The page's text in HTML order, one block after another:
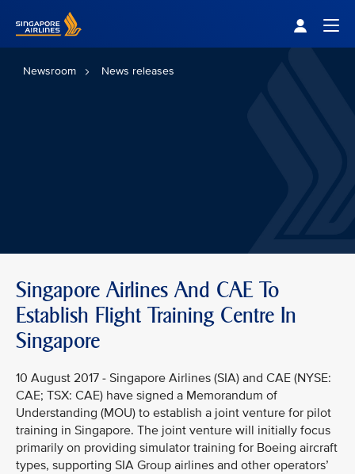
Newsroom News releases
Singapore Airlines And CAE To
Establish Flight Training Centre In
Singapore
10 August 2017 - Singapore Airlines (SIA) and CAE (NYSE:
CAE; TSX: CAE) have signed a Memorandum of
Understanding (MOU) to establish a joint venture for pilot
training in Singapore. The joint venture will initially focus
primarily on providing simulator training for Boeing aircraft
types, supporting SIA Group airlines and other operators’